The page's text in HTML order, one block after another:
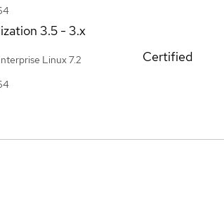
3.5 - 3.x
Linux 7.2
Certified